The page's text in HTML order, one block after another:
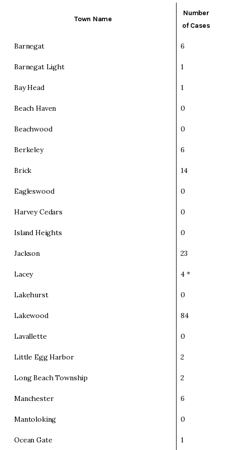
Town Name
Number
of Cases
Barnegat 6
Barnegat Light 1
Bay Head 1
Beach Haven 0
Beachwood 0
Berkeley 6
Brick 14
Eagleswood 0
Harvey Cedars 0
Island Heights 0
Jackson 23
Lacey 4 *
Lakehurst 0
Lakewood 84
Lavallette 0
Little Egg Harbor 2
Long Beach Township 2
Manchester 6
Mantoloking 0
Ocean Gate 1